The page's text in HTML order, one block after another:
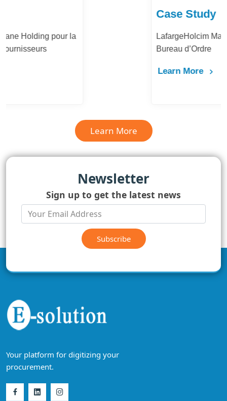
LafargeHolcim Maroc : Digitalisation du
Bureau d’Ordre
Learn More
Newsletter
Sign up to get the latest news
Subscribe
Your platform for digitizing your
procurement.